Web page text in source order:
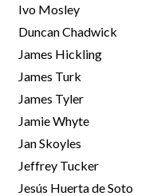
Ivo Mosley
Duncan Chadwick
James Hickling
James Turk
James Tyler
Jamie Whyte
Jan Skoyles
Jeffrey Tucker
Jesús Huerta de Soto